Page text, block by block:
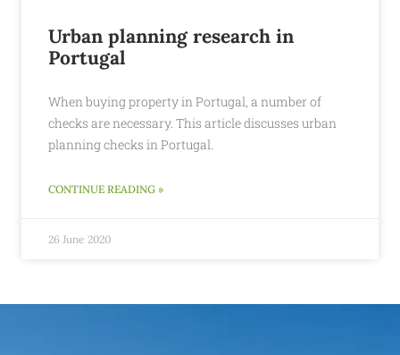
Urban planning research in
Portugal
When buying property in Portugal, a number of
checks are necessary. This article discusses urban
planning checks in Portugal.
CONTINUE READING »
26 June 2020